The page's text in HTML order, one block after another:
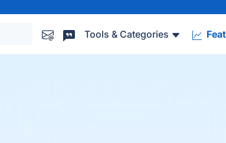
Tools & Categories